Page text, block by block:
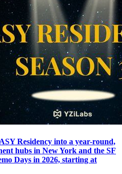
Residency into a year-round,
hubs in New York and the SF
Days in 2026, starting at